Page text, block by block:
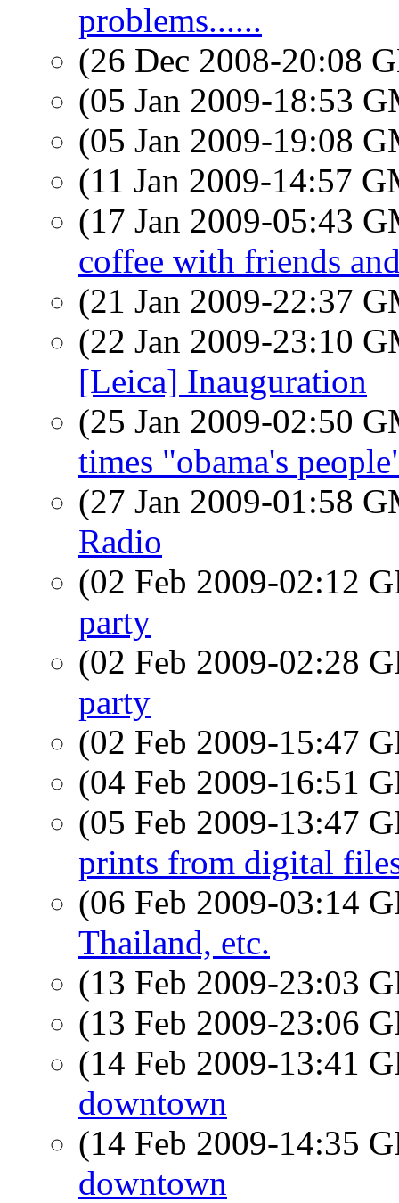
problems......
(26 Dec 2008-20:08
(05 Jan 2009-18:53
(05 Jan 2009-19:08
(11 Jan 2009-14:57
(17 Jan 2009-05:43
coffee with friends
(21 Jan 2009-22:37
(22 Jan 2009-23:10
[Leica] Inauguration
(25 Jan 2009-02:50
times "obama's
(27 Jan 2009-01:58
Radio
(02 Feb 2009-02:12
party
(02 Feb 2009-02:28
party
(02 Feb 2009-15:47
(04 Feb 2009-16:51
(05 Feb 2009-13:47
prints from digital
(06 Feb 2009-03:14
Thailand, etc.
(13 Feb 2009-23:03
(13 Feb 2009-23:06
(14 Feb 2009-13:41
downtown
(14 Feb 2009-14:35
downtown